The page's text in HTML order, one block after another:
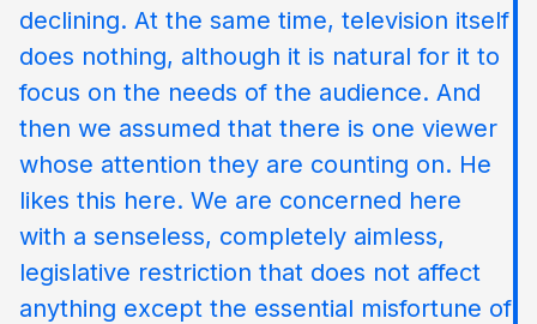
declining. At the same time, television itself
does nothing, although it is natural for it to
focus on the needs of the audience. And
then we assumed that there is one viewer
whose attention they are counting on. He
likes this here. We are concerned here
with a senseless, completely aimless,
legislative restriction that does not affect
anything except the essential misfortune of